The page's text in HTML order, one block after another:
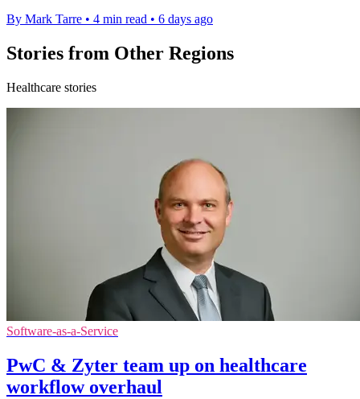
By Mark Tarre • 4 min read • 6 days ago
Stories from Other Regions
Healthcare stories
Software-as-a-Service
PwC & Zyter team up on healthcare
workflow overhaul